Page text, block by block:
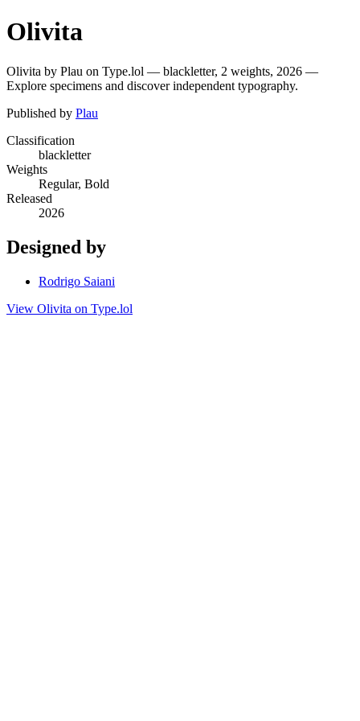
Olivita
Olivita by Plau on Type.lol — blackletter, 2 weights, 2026 —
Explore specimens and discover independent typography.
Published by Plau
Classification
blackletter
Weights
Regular, Bold
Released
2026
Designed by
Rodrigo Saiani
View Olivita on Type.lol